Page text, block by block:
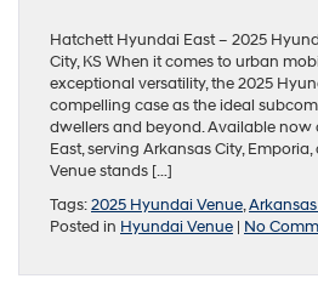
Hatchett Hyundai East – 2025
City, KS When it comes to urban
exceptional versatility, the 2025
compelling case as the ideal
dwellers and beyond. Available
East, serving Arkansas City,
Venue stands […]
Tags:2025 Hyundai Venue,
Posted in Hyundai Venue | No